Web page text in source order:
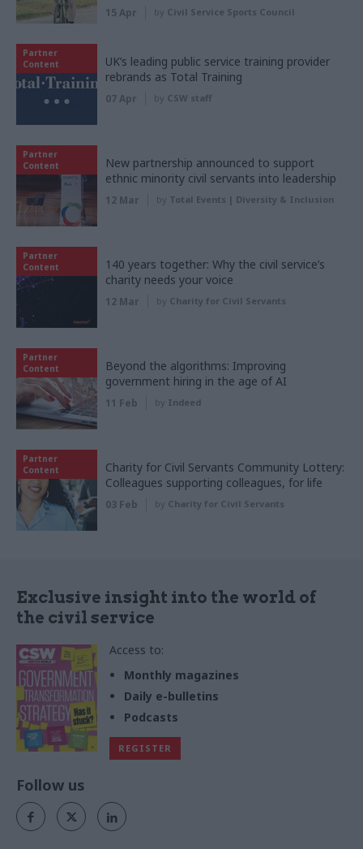
15 Apr by Civil Service Sports Council
Partner
Content
UK’s leading public service training provider
rebrands as Total Training
07 Apr by CSW staff
Partner
Content
New partnership announced to support
ethnic minority civil servants into leadership
12 Mar by Total Events | Diversity & Inclusion
Partner
Content
140 years together: Why the civil service’s
charity needs your voice
12 Mar by Charity for Civil Servants
Partner
Content
Beyond the algorithms: Improving
government hiring in the age of AI
11 Feb by Indeed
Partner
Content
Charity for Civil Servants Community Lottery:
Colleagues supporting colleagues, for life
03 Feb by Charity for Civil Servants
Exclusive insight into the world of
the civil service
Access to:
Monthly magazines
Daily e-bulletins
Podcasts
REGISTER
Follow us